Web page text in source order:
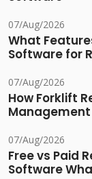
07/Aug/2026
What
Software for
07/Aug/2026
How Forklift
07/Aug/2026
Free vs Paid
Software